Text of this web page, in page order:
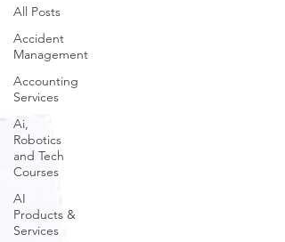
All Posts
Accident
Management
Accounting
Services
Ai,
Robotics
and Tech
Courses
AI
Products &
Services